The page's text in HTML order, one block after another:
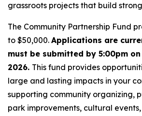
grassroots projects that build
The Community Partnership Fund
to $50,000. Applications are
must be submitted by 5:00pm
2026. This fund provides
large and lasting impacts in your
supporting community organizing,
park improvements, cultural